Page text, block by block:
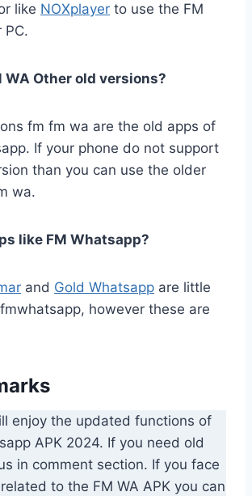
like NOXplayer to use the FM
PC.
WA Other old versions?
fm fm wa are the old apps of
If your phone do not support
than you can use the older
wa.
like FM Whatsapp?
and Gold Whatsapp are little
however these are
enjoy the updated functions of
APK 2024. If you need old
in comment section. If you face
to the FM WA APK you can